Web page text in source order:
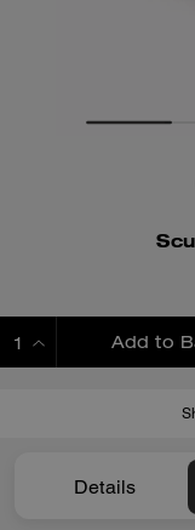
Add to
Details